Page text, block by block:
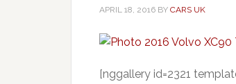
APRIL 18, 2016 BY CARS UK
[nggallery id=2321